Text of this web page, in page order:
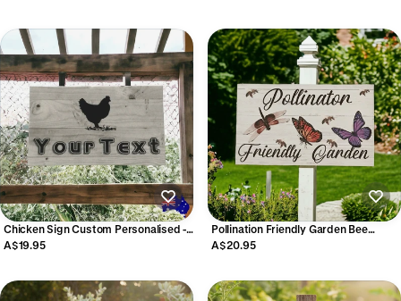
Chicken Sign Custom Personalised -
French Style - Australian Made
A$19.95
Pollination Friendly Garden Bee
Butterfly Dragonfly Sign Aussie Made
A$20.95